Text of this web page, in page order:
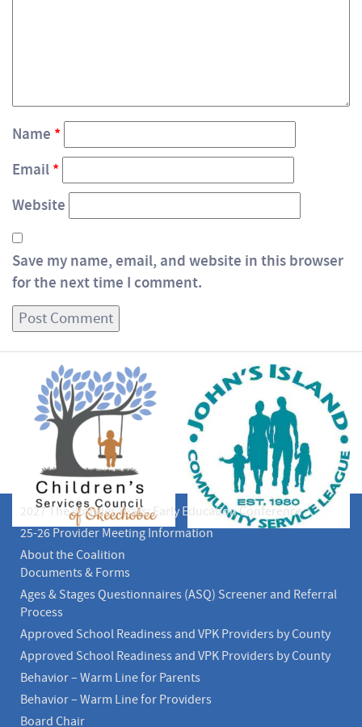
Name *
Email *
Website
Save my name, email, and website in this browser
for the next time I comment.
2027 The Wonder Years: Early Education Conference
25-26 Provider Meeting Information
About the Coalition
Documents & Forms
Ages & Stages Questionnaires (ASQ) Screener and Referral
Process
Approved School Readiness and VPK Providers by County
Approved School Readiness and VPK Providers by County
Behavior – Warm Line for Parents
Behavior – Warm Line for Providers
Board Chair